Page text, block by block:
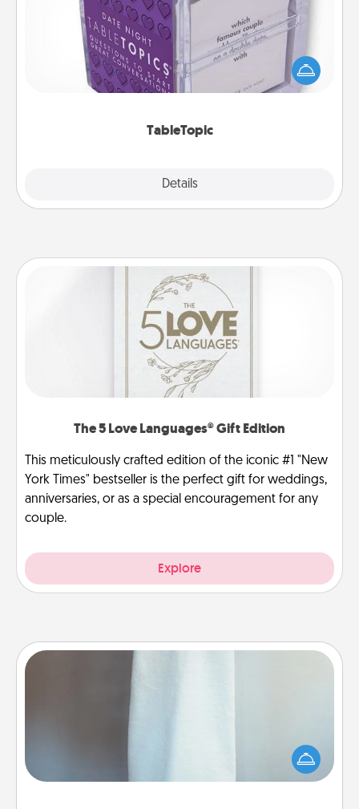
TableTopic
Details
Sometimes after a long day, even simple
conversation can be challenging. Make it simple
and get everyone talking with whichever
The 5 Love Languages® Gift Edition
This meticulously crafted edition of the iconic #1 "New
York Times" bestseller is the perfect gift for weddings,
anniversaries, or as a special encouragement for any
couple.
Explore
A warm towel after a shower can be incredibly
comforting. Let the towel warmer do all the work
while you get all the credit.